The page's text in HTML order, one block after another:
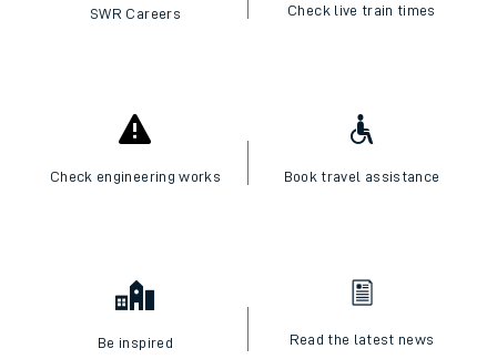
SWR Careers Check live train times
Check engineering works Book travel assistance
Be inspired Read the latest news